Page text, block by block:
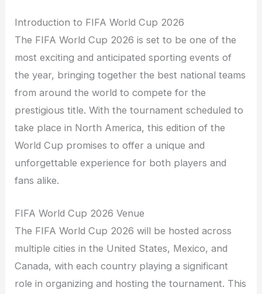
Introduction to FIFA World Cup 2026
The FIFA World Cup 2026 is set to be one of the
most exciting and anticipated sporting events of
the year, bringing together the best national teams
from around the world to compete for the
prestigious title. With the tournament scheduled to
take place in North America, this edition of the
World Cup promises to offer a unique and
unforgettable experience for both players and
fans alike.
FIFA World Cup 2026 Venue
The FIFA World Cup 2026 will be hosted across
multiple cities in the United States, Mexico, and
Canada, with each country playing a significant
role in organizing and hosting the tournament. This